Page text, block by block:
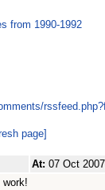
from 1990-1992
page]
At: 07 Oct
work!